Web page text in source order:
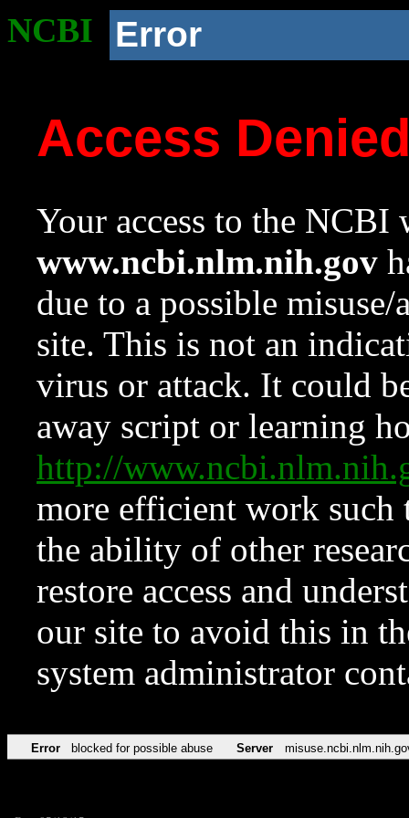
NCBI Error
Access
Your access to the NCBI
www.ncbi.nlm.nih.gov
due to a possible
site. This is not an
virus or attack. It could
away script or learning
http://
more efficient work such
the ability of other
restore access and
our site to avoid this in
system administrator
Error blocked for possible abuse Server